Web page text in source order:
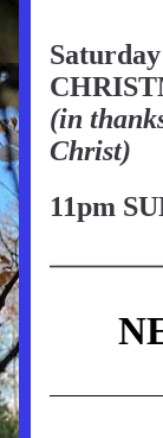
(in
Christ)
11pm